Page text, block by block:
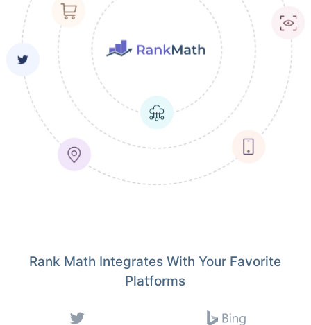
Rank Math Integrates With Your Favorite
Platforms